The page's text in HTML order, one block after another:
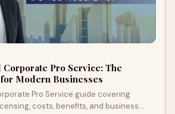
Corporate Pro Service: The
Modern Businesses
Pro Service guide covering
costs, benefits, and business